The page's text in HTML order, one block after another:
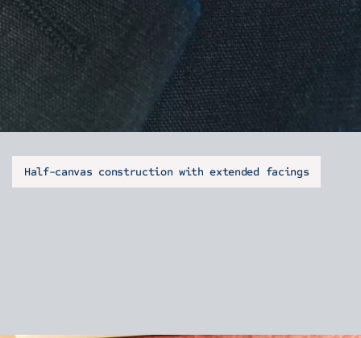
Half-canvas construction with extended facings